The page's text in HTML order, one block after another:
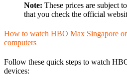
Note: These prices are subject
that you check the official
How to watch HBO Max Singapore
computers
Follow these quick steps to watch
devices: